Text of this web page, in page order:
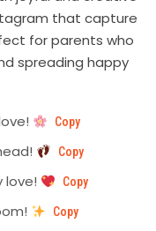
that capture
for parents who
spreading happy
Copy
Copy
love! Copy
Copy